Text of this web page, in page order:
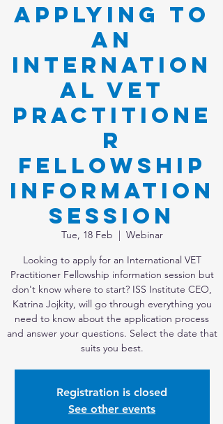
Applying to
an
Internation
al VET
Practitione
r
Fellowship
Information
Session
Tue, 18 Feb
  |
Webinar
Looking to apply for an International VET
Practitioner Fellowship information session but
don't know where to start? ISS Institute CEO,
Katrina Jojkity, will go through everything you
need to know about the application process
and answer your questions. Select the date that
suits you best.
Registration is closed
See other events